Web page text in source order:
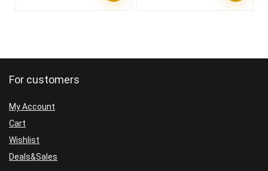
For customers
My Account
Cart
Wishlist
Deals&Sales